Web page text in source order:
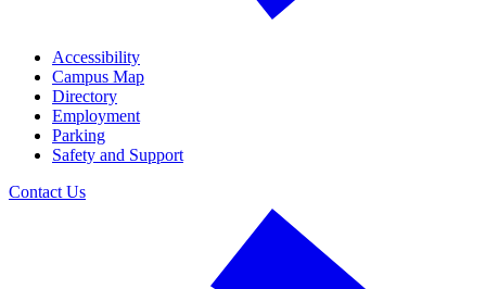
Accessibility
Campus Map
Directory
Employment
Parking
Safety and Support
Contact Us